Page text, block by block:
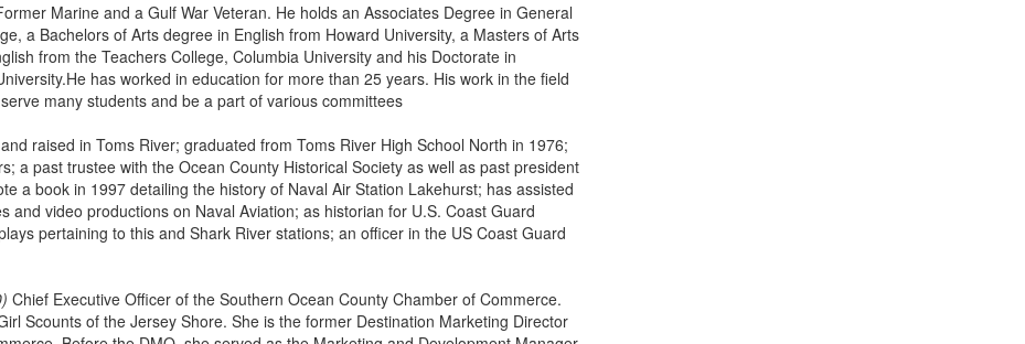
Marine and a Gulf War Veteran. He holds an Associates Degree in General
a Bachelors of Arts degree in English from Howard University, a Masters of Arts
from the Teachers College, Columbia University and his Doctorate in
has worked in education for more than 25 years. His work in the field
many students and be a part of various committees
raised in Toms River; graduated from Toms River High School North in 1976;
a past trustee with the Ocean County Historical Society as well as past president
a book in 1997 detailing the history of Naval Air Station Lakehurst; has assisted
and video productions on Naval Aviation; as historian for U.S. Coast Guard
pertaining to this and Shark River stations; an officer in the US Coast Guard
Chief Executive Officer of the Southern Ocean County Chamber of Commerce.
Scounts of the Jersey Shore. She is the former Destination Marketing Director